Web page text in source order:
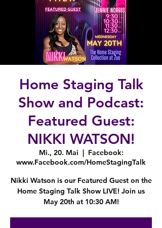
Home Staging Talk
Show and Podcast:
Featured Guest:
NIKKI WATSON!
Mi., 20. Mai
  |
Facebook:
www.Facebook.com/HomeStagingTalk
Nikki Watson is our Featured Guest on the
Home Staging Talk Show LIVE! Join us
May 20th at 10:30 AM!